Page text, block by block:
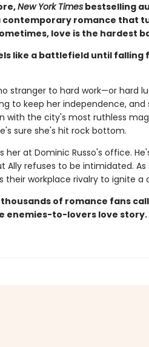
New York Timesbestselling
contemporary romance that
love is the hardest
like a battlefield until falling
stranger to hard work—or hard
to keep her independence, and
with the city's most ruthless
sure she's hit rock bottom.
her at Dominic Russo's office.
Ally refuses to be intimidated.
their workplace rivalry to ignite
of romance fans call
enemies-to-lovers love story.